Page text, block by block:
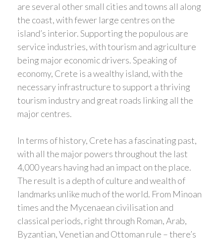
are several other small cities and towns all along
the coast, with fewer large centres on the
island’s interior. Supporting the populous are
service industries, with tourism and agriculture
being major economic drivers. Speaking of
economy, Crete is a wealthy island, with the
necessary infrastructure to support a thriving
tourism industry and great roads linking all the
major centres.
In terms of history, Crete has a fascinating past,
with all the major powers throughout the last
4,000 years having had an impact on the place.
The result is a depth of culture and wealth of
landmarks unlike much of the world. From Minoan
times and the Mycenaean civilisation and
classical periods, right through Roman, Arab,
Byzantian, Venetian and Ottoman rule – there’s